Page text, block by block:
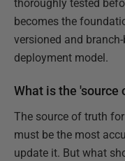
thoroughly tested
becomes the
versioned and
deployment model.
What is the 'source
The source of truth
must be the most
update it. But what